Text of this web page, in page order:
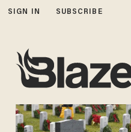
SIGN IN SUBSCRIBE